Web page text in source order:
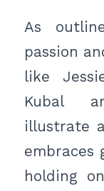
As
passion
like
Kubal
illustrate
embraces
holding